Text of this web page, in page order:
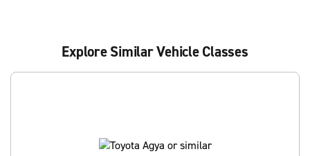
Explore Similar Vehicle Classes